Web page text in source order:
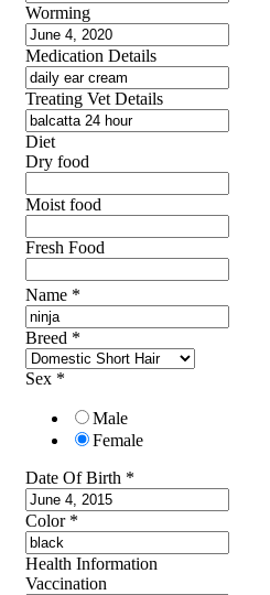
Worming
Medication Details
Treating Vet Details
Diet
Dry food
Moist food
Fresh Food
Name *
Breed *
Sex *
Male
Female
Date Of Birth *
Color *
Health Information
Vaccination